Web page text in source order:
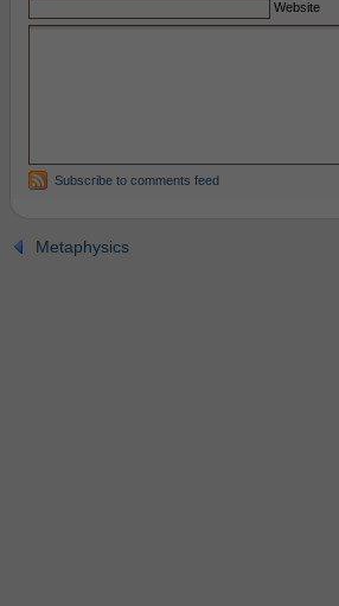
Website
Subscribe to comments feed
Metaphysics